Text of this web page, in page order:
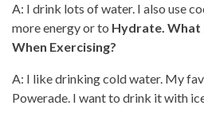
A: I drink lots of water. I also use
more energy or to Hydrate. What
When Exercising?
A: I like drinking cold water. My
Powerade. I want to drink it with